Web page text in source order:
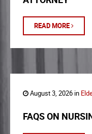
READ MORE
August 3, 2026 in
FAQS ON